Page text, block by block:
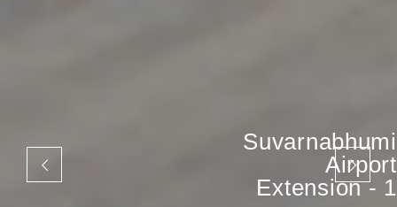
Suvarnabhumi
Airport
Extension - 1